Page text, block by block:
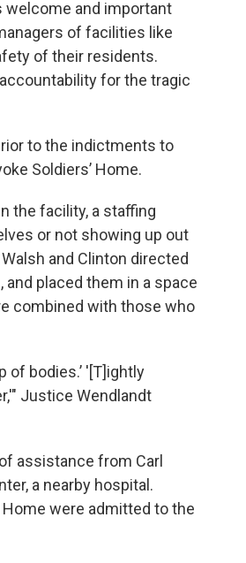
welcome and important
of facilities like
of their residents.
for the tragic
to the indictments to
Soldiers’ Home.
the facility, a staffing
or not showing up out
and Clinton directed
placed them in a space
combined with those who
of bodies.’ '[T]ightly
Justice Wendlandt
assistance from Carl
a nearby hospital.
were admitted to the